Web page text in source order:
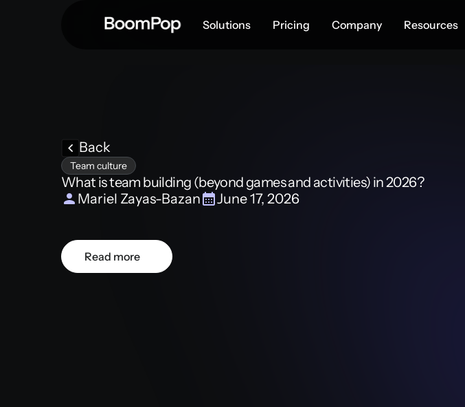
Solutions Pricing Company Resources
Back
Team culture
What is team building (beyond games and activities) in 2026?
Mariel Zayas-Bazan
June 17, 2026
Read more